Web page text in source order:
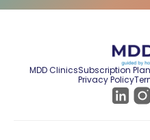
MDD ClinicsSubscription
Privacy Policy